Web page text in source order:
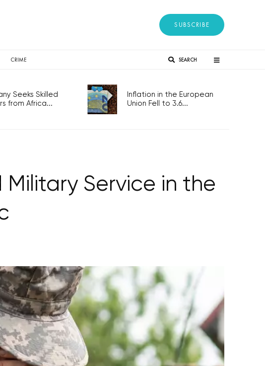
SUBSCRIBE
CRIME SEARCH
Seeks Skilled
from Africa...
Inflation in the European
Union Fell to 3.6...
Service in the